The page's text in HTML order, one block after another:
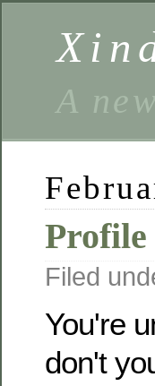
A
Profile
Filed
You're
don't